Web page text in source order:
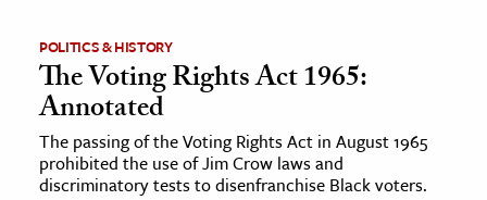
POLITICS & HISTORY
The Voting Rights Act 1965:
Annotated
The passing of the Voting Rights Act in August 1965
prohibited the use of Jim Crow laws and
discriminatory tests to disenfranchise Black voters.